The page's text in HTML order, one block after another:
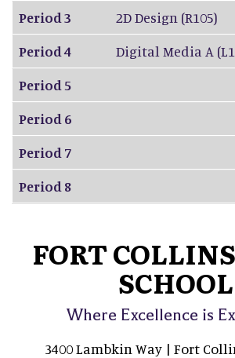
Period 3
2D Design (R105)
Period 4
Digital Media A
Period 5
Period 6
Period 7
Period 8
FORT
SCHOOL
Where Excellence is
3400 Lambkin Way | Fort